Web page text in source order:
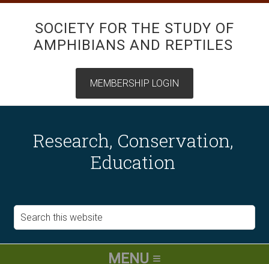
SOCIETY FOR THE STUDY OF
AMPHIBIANS AND REPTILES
Research, Conservation,
Education